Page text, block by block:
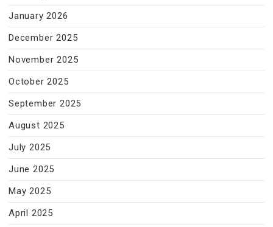
January 2026
December 2025
November 2025
October 2025
September 2025
August 2025
July 2025
June 2025
May 2025
April 2025